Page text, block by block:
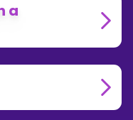
a